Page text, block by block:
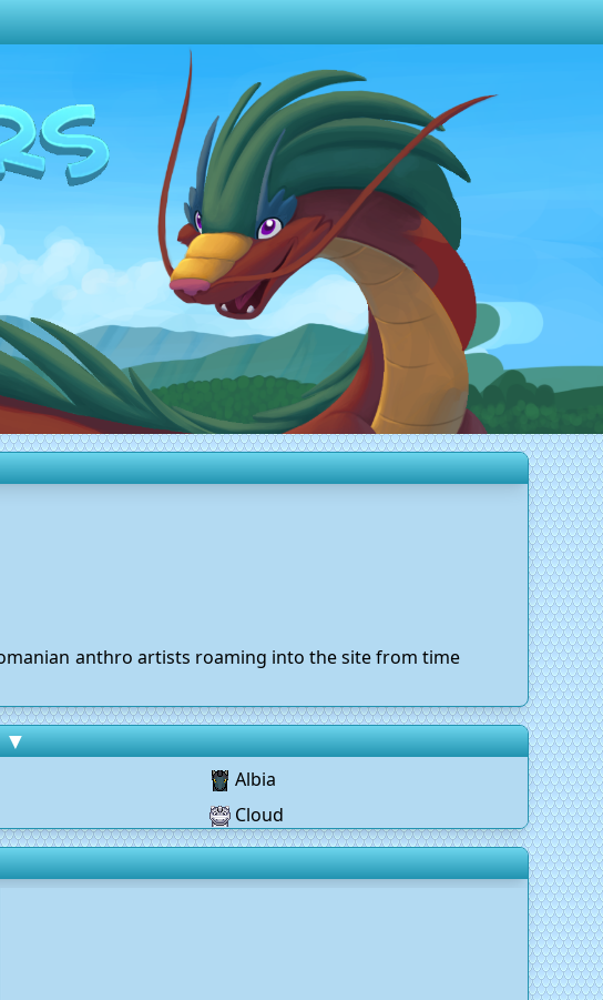
anthro artists roaming into the site from time
▼
Albia
Cloud